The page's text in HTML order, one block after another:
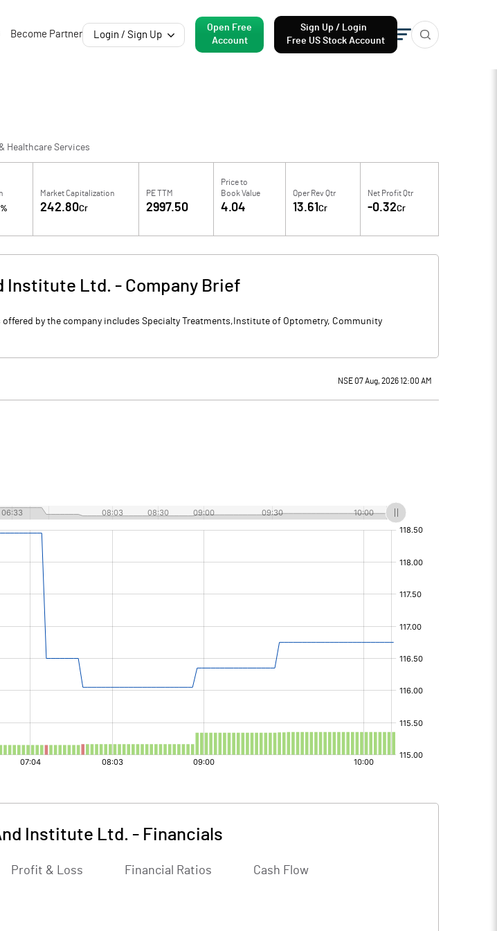
Become Partner Login / Sign Up
Open Free
Account
Sign Up / Login
Free US Stock Account
Healthcare Services
%
Market Capitalization
242.80Cr
PE TTM
2997.50
Price to
Book Value
4.04
Oper Rev Qtr
13.61 Cr
Net Profit Qtr
-0.32Cr
Institute Ltd. - Company Brief
by the company includes Specialty Treatments,Institute of Optometry, Community
NSE 07 Aug, 2026 12:00 AM
Institute Ltd. - Financials
Profit & Loss Financial Ratios Cash Flow